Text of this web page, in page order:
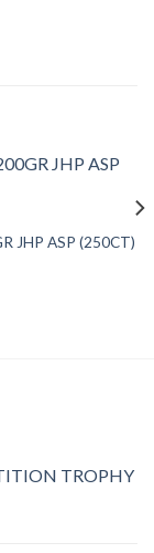
JHP ASP (250CT)
TROPHY